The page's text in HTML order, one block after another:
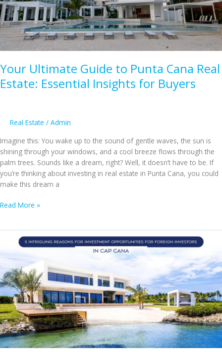
Gems
Your Ultimate Guide to Punta Cana Real
Estate: Essential Insights for Buyers
Real Estate / Admin
Imagine this: You wake up to the sound of gentle waves, the sun is
shining through your windows, and a cool breeze flows through the
palm trees. Sounds like a dream, right? Well, it doesn’t have to be. If
you’re thinking about investing in real estate in Punta Cana, you could
make this dream a
Your
Cana
Real
Estate:
Essential
Insights
for
Buyers
Read More »